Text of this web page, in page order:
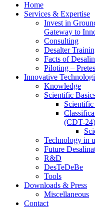
Home
Services & Expertise
Invest in
Gateway to
Consulting
Desalter
Facts of
Piloting –
Innovative
Knowledge
Scientific
(CDT-24)
Technology in
Future
R&D
DesTeDeBe
Tools
Downloads & Press
Miscellaneous
Contact